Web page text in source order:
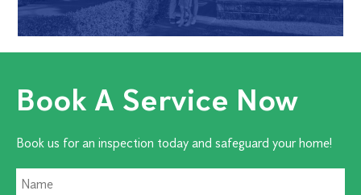
Book A Service Now
Book us for an inspection today and safeguard your home!